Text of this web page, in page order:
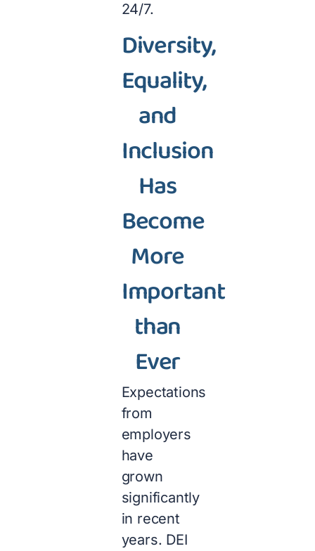
24/7.
Diversity,
Equality,
and
Inclusion
Has
Become
More
Important
than
Ever
Expectations
from
employers
have
grown
significantly
in recent
years. DEI